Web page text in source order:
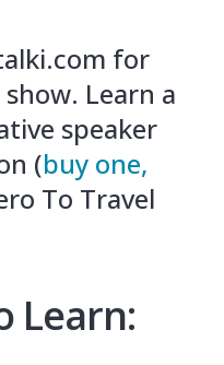
for
Learn a
speaker
(buy one,
To Travel
Learn: